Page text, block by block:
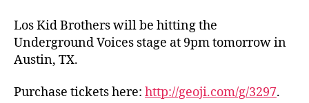
Los Kid Brothers will be hitting the
Underground Voices stage at 9pm tomorrow in
Austin, TX.
Purchase tickets here: http://geoji.com/g/3297.